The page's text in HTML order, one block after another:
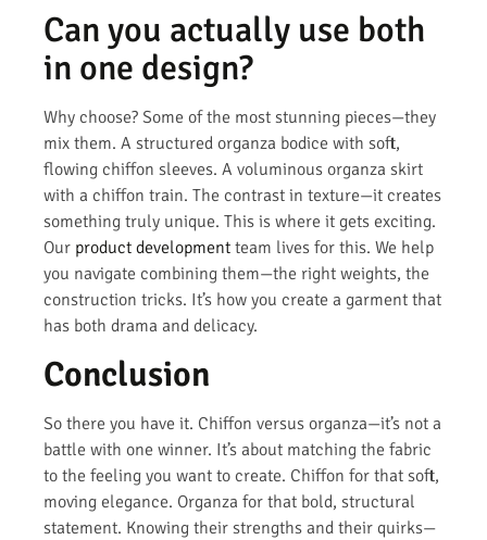
Can you actually use both
in one design?
Why choose? Some of the most stunning pieces—they
mix them. A structured organza bodice with soft,
flowing chiffon sleeves. A voluminous organza skirt
with a chiffon train. The contrast in texture—it creates
something truly unique. This is where it gets exciting.
Our product development team lives for this. We help
you navigate combining them—the right weights, the
construction tricks. It’s how you create a garment that
has both drama and delicacy.
Conclusion
So there you have it. Chiffon versus organza—it’s not a
battle with one winner. It’s about matching the fabric
to the feeling you want to create. Chiffon for that soft,
moving elegance. Organza for that bold, structural
statement. Knowing their strengths and their quirks—